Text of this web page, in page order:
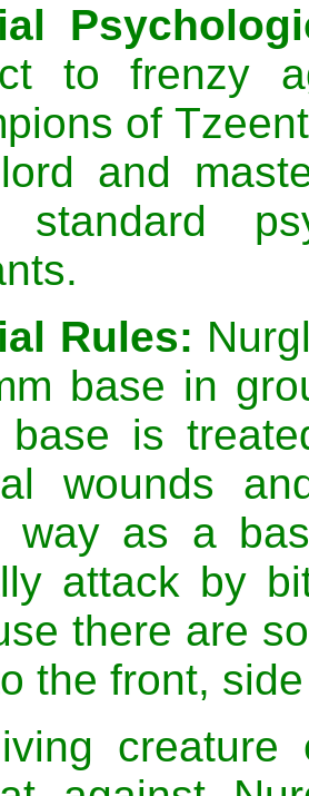
to frenzy
of
and
standard
Rules:
base in
base is
wounds
way as a
attack by
there are
the front,
creature